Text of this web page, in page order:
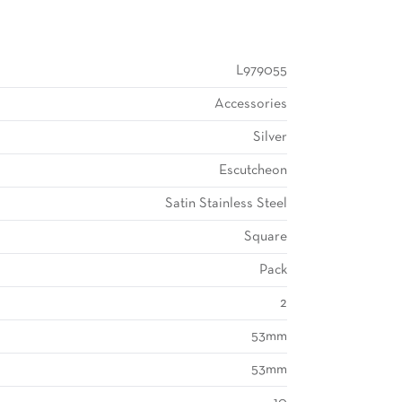
L979055
Accessories
Silver
Escutcheon
Satin Stainless Steel
Square
Pack
2
53mm
53mm